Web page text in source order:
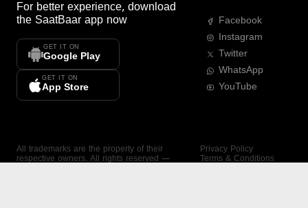
For better experience, download
the SaatBaar app now
GET IT ON
Google Play
GET IT ON
App Store
Facebook
Instagram
Twitter
WhatsApp
YouTube
All trademarks are the property of their
respective owners. All rights reserved —
Privacy Policy
Terms & Conditions